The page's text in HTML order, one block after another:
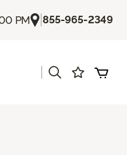
PM |855-965-2349